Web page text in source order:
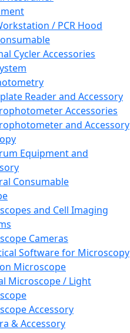
/ PCR Hood
Cycler Accessories
Reader and Accessory
Accessories
and Accessory
Equipment and
Consumable
and Cell Imaging
Cameras
Software for Microscopy
Microscope
Microscope / Light
Accessory
& Accessory